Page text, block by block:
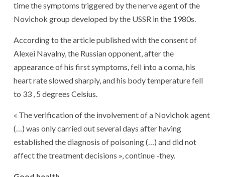
time the symptoms triggered by the nerve agent of the
Novichok group developed by the USSR in the 1980s.
According to the article published with the consent of
Alexei Navalny, the Russian opponent, after the
appearance of his first symptoms, fell into a coma, his
heart rate slowed sharply, and his body temperature fell
to 33 , 5 degrees Celsius.
« The verification of the involvement of a Novichok agent
(…) was only carried out several days after having
established the diagnosis of poisoning (…) and did not
affect the treatment decisions », continue -they.